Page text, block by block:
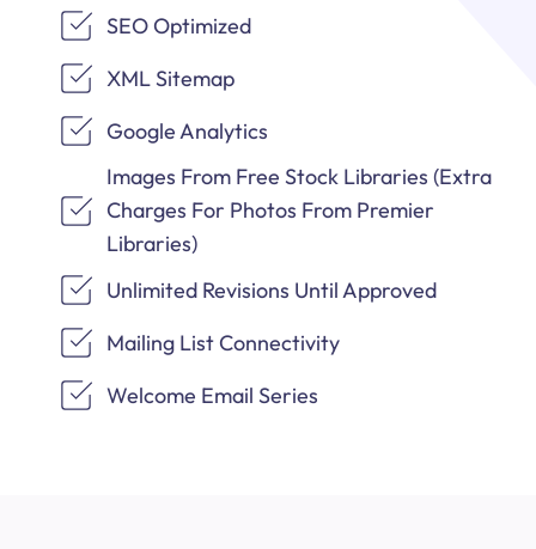
SEO Optimized
XML Sitemap
Google Analytics
Images From Free Stock Libraries (Extra
Charges For Photos From Premier
Libraries)
Unlimited Revisions Until Approved
Mailing List Connectivity
Welcome Email Series